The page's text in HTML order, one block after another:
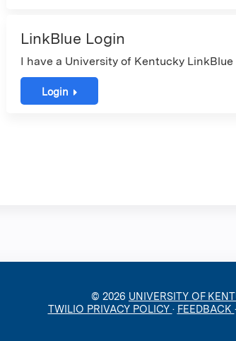
LinkBlue Login
I have a University of Kentucky LinkBlue
Login
© 2026 UNIVERSITY OF
TWILIO PRIVACY POLICY · FEEDBACK ·